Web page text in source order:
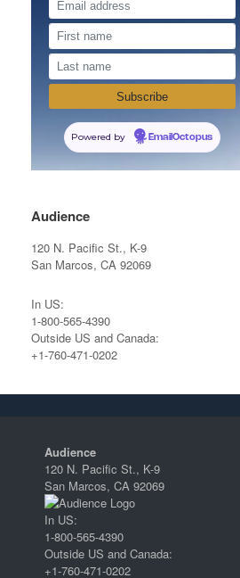
Powered by EmailOctopus
Audience
120 N. Pacific St., K-9
San Marcos, CA 92069
In US:
1-800-565-4390
Outside US and Canada:
+1-760-471-0202
Audience
120 N. Pacific St., K-9
San Marcos, CA 92069
In US:
1-800-565-4390
Outside US and Canada:
+1-760-471-0202